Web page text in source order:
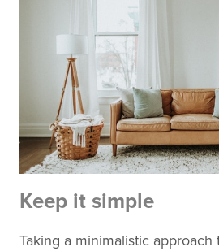
Keep it simple
Taking a minimalistic approach